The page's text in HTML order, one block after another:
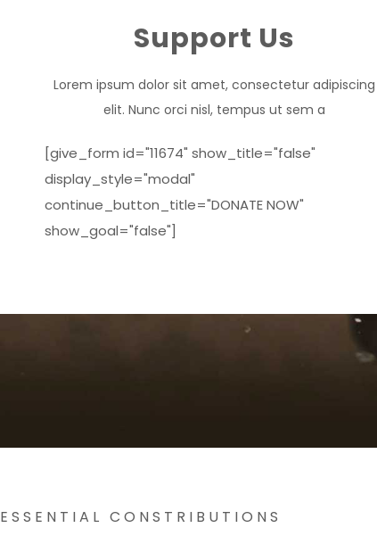
Support Us
Lorem ipsum dolor sit amet, consectetur adipiscing
elit. Nunc orci nisl, tempus ut sem a
[give_form id="11674" show_title="false"
display_style="modal"
continue_button_title="DONATE NOW"
show_goal="false"]
ESSENTIAL CONSTRIBUTIONS